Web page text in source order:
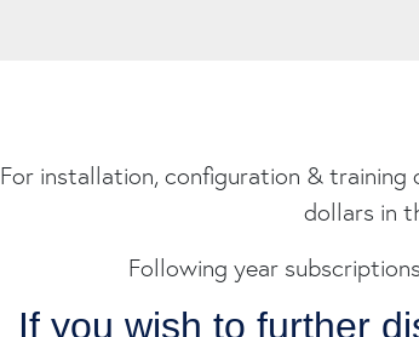
For installation, configuration & training
dollars in
Following year
If you wish to further